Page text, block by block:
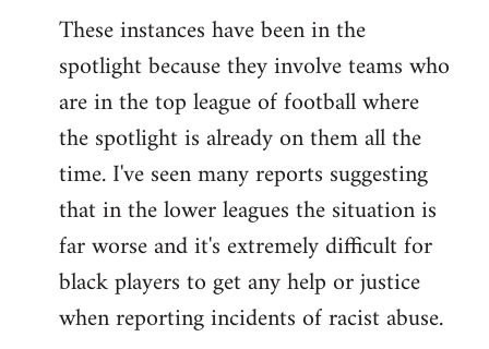
These instances have been in the
spotlight because they involve teams who
are in the top league of football where
the spotlight is already on them all the
time. I've seen many reports suggesting
that in the lower leagues the situation is
far worse and it's extremely difficult for
black players to get any help or justice
when reporting incidents of racist abuse.